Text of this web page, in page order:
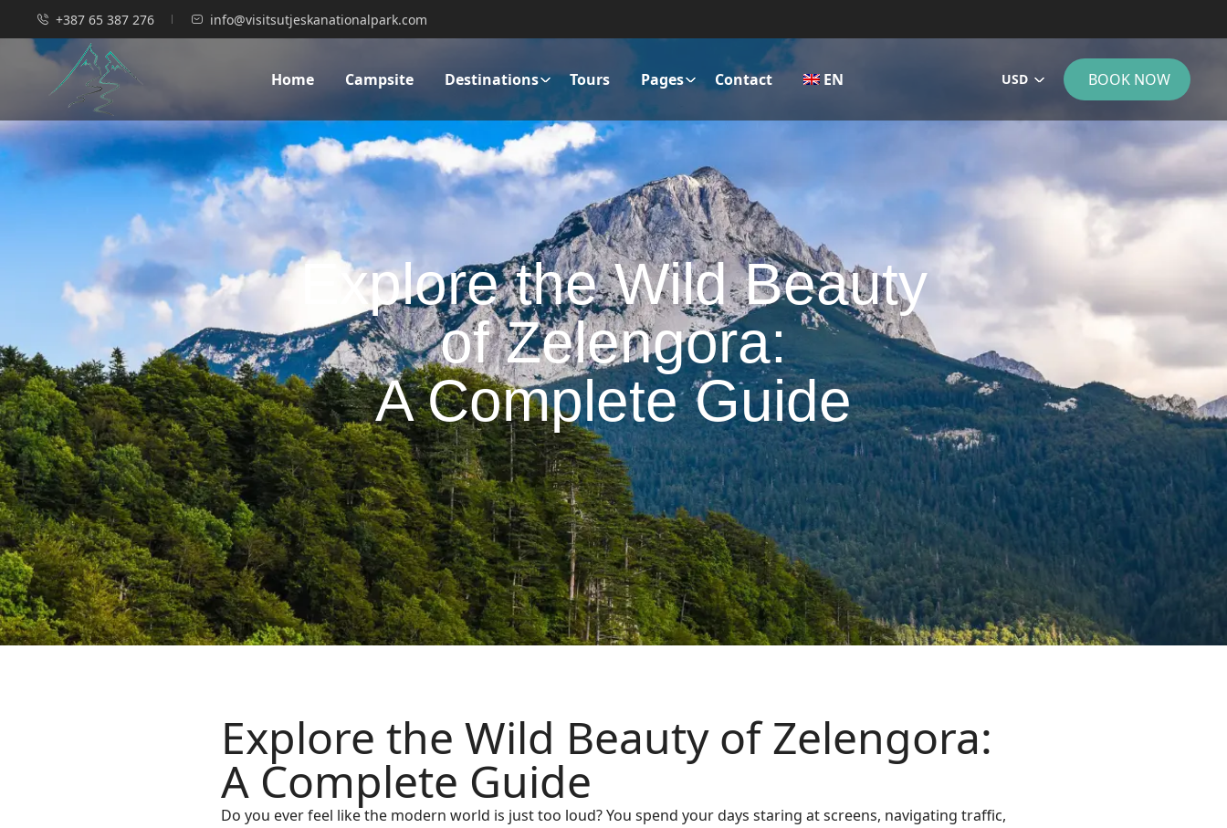
+387 65 387 276 info@visitsutjeskanationalpark.com
Home Campsite Destinations Tours Pages Contact EN USD BOOK NOW
Explore the Wild Beauty
of Zelengora:
A Complete Guide
Explore the Wild Beauty of Zelengora:
A Complete Guide
Do you ever feel like the modern world is just too loud? You spend your days staring at screens, navigating traffic,